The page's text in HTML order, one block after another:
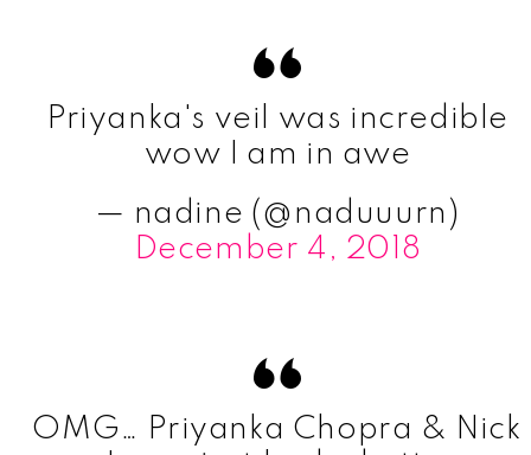
Priyanka's veil was incredible
wow I am in awe
— nadine (@naduuurn)
December 4, 2018
OMG… Priyanka Chopra & Nick